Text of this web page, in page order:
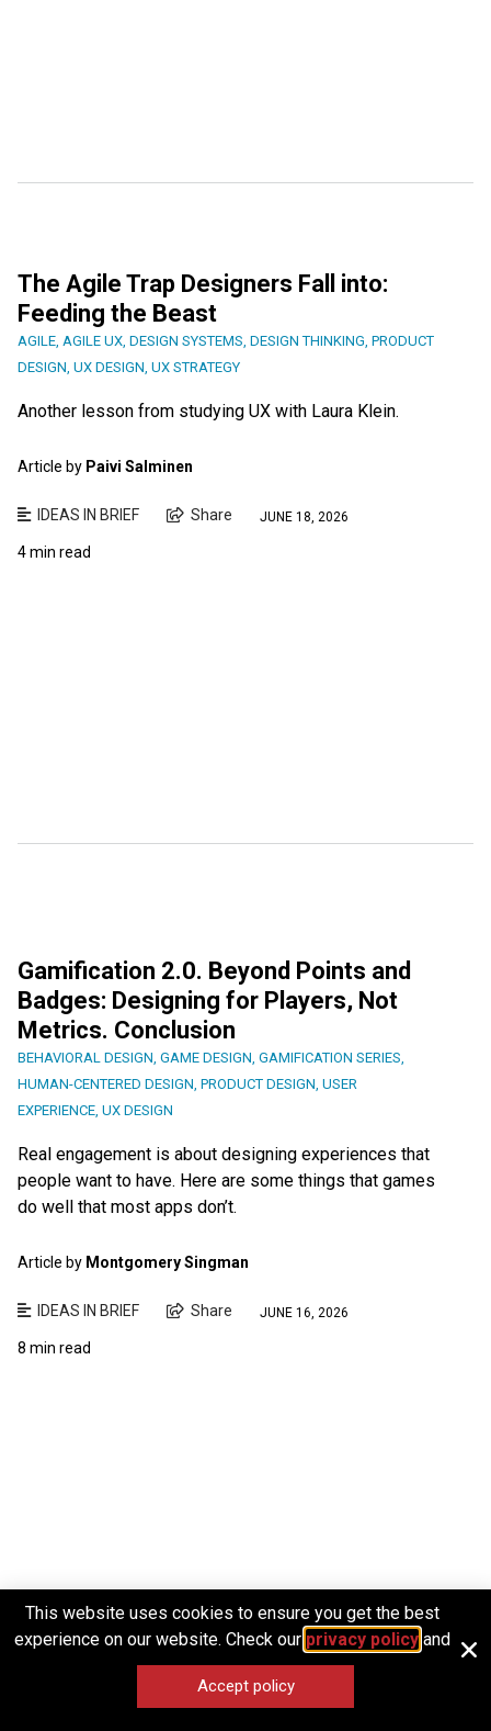
The Agile Trap Designers Fall into:
Feeding the Beast
AGILE, AGILE UX, DESIGN SYSTEMS, DESIGN THINKING, PRODUCT
DESIGN, UX DESIGN, UX STRATEGY
Another lesson from studying UX with Laura Klein.
Article by Paivi Salminen
IDEAS IN BRIEF Share JUNE 18, 2026
4 min read
Gamification 2.0. Beyond Points and
Badges: Designing for Players, Not
Metrics. Conclusion
BEHAVIORAL DESIGN, GAME DESIGN, GAMIFICATION SERIES,
HUMAN-CENTERED DESIGN, PRODUCT DESIGN, USER
EXPERIENCE, UX DESIGN
Real engagement is about designing experiences that
people want to have. Here are some things that games
do well that most apps don’t.
Article by Montgomery Singman
IDEAS IN BRIEF Share JUNE 16, 2026
8 min read
This website uses cookies to ensure you get the best
experience on our website. Check our privacy policyand
Accept policy